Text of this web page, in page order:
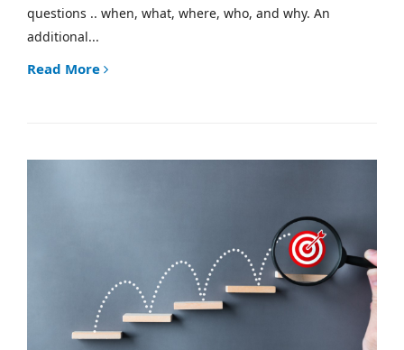
questions .. when, what, where, who, and why. An
additional...
Read More